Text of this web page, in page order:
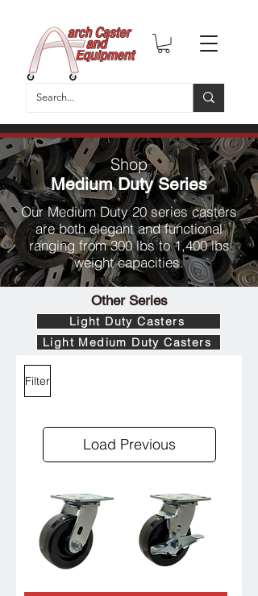
Shop
Medium Duty Series
Our Medium Duty 20 series casters
are both elegant and functional
ranging from 300 lbs to 1,400 lbs
weight capacities.
Other Series
Light Duty Casters
Light Medium Duty Casters
Filter
Load Previous